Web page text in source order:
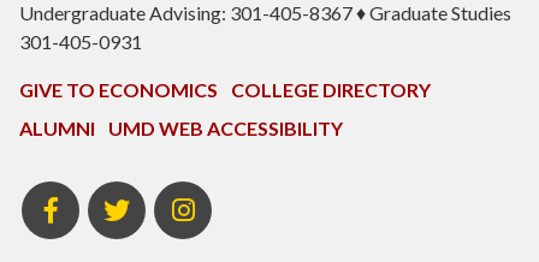
Undergraduate Advising: 301-405-8367 ♦ Graduate Studies
301-405-0931
GIVE TO ECONOMICS
COLLEGE DIRECTORY
ALUMNI
UMD WEB ACCESSIBILITY
BSOS
Facebook
BSOS
Twitter
ECON
Instagram